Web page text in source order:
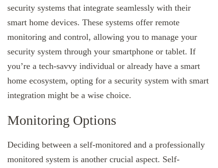
security systems that integrate seamlessly with their
smart home devices. These systems offer remote
monitoring and control, allowing you to manage your
security system through your smartphone or tablet. If
you’re a tech-savvy individual or already have a smart
home ecosystem, opting for a security system with smart
integration might be a wise choice.
Monitoring Options
Deciding between a self-monitored and a professionally
monitored system is another crucial aspect. Self-